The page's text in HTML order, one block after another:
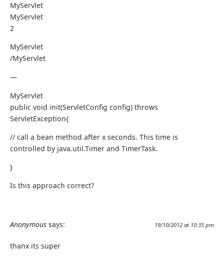
MyServlet
MyServlet
2
MyServlet
/MyServlet
—
MyServlet
public void init(ServletConfig config) throws
ServletException{
// call a bean method after x seconds. This time is
controlled by java.util.Timer and TimerTask.
}
Is this approach correct?
Anonymous says: 19/10/2012 at 10:35 pm
thanx its super